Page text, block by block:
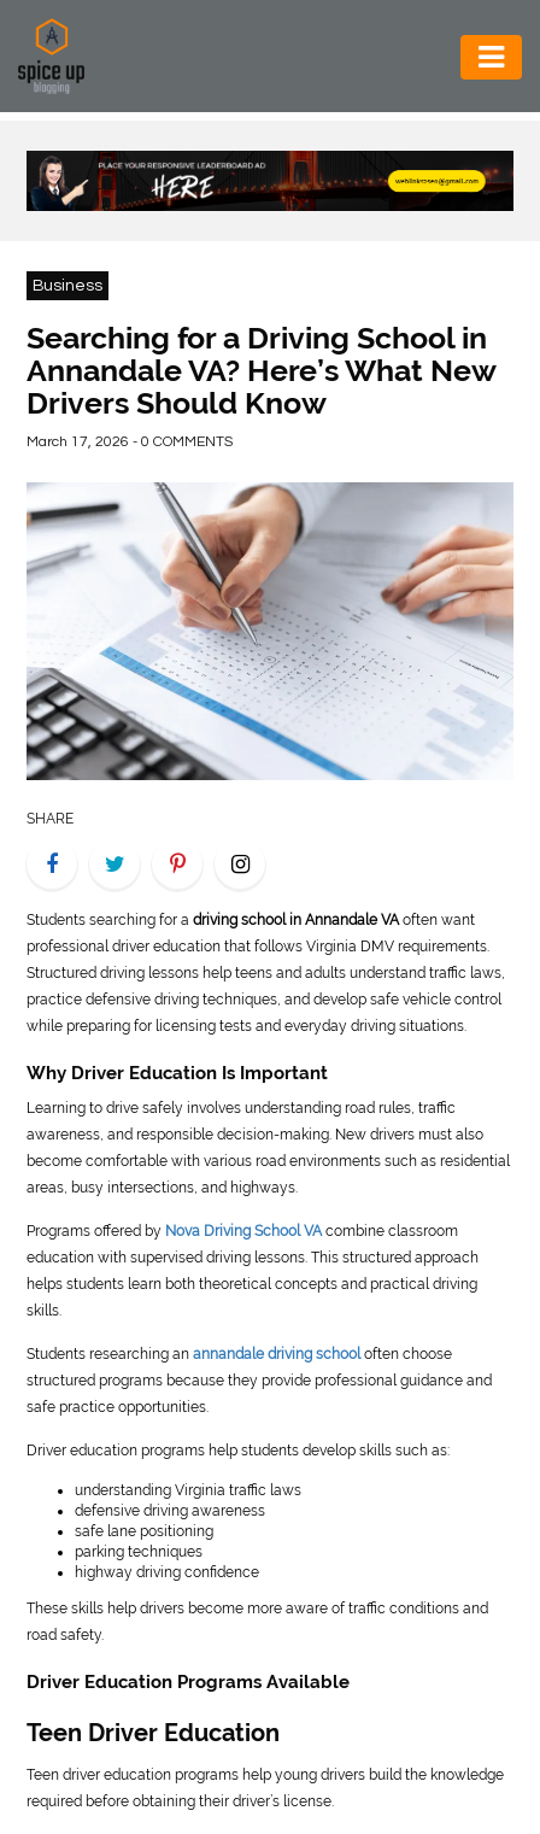
AUTOMOTIVE
BUSINESS
CONSTRUCTION
FOOD
BEVERAGES
GENERAL
HEALTH
REAL
ESTATE
CONTACT
Business
Searching for a Driving School in
Annandale VA? Here’s What New
Drivers Should Know
March 17, 2026 - 0 COMMENTS
SHARE
Students searching for adriving school in Annandale VA often want
professional driver education that follows Virginia DMV requirements.
Structured driving lessons help teens and adults understand traffic laws,
practice defensive driving techniques, and develop safe vehicle control
while preparing for licensing tests and everyday driving situations.
Why Driver Education Is Important
Learning to drive safely involves understanding road rules, traffic
awareness, and responsible decision-making. New drivers must also
become comfortable with various road environments such as residential
areas, busy intersections, and highways.
Programs offered by Nova Driving School VA combine classroom
education with supervised driving lessons. This structured approach
helps students learn both theoretical concepts and practical driving
skills.
Students researching anannandale driving schooloften choose
structured programs because they provide professional guidance and
safe practice opportunities.
Driver education programs help students develop skills such as:
understanding Virginia traffic laws
defensive driving awareness
safe lane positioning
parking techniques
highway driving confidence
These skills help drivers become more aware of traffic conditions and
road safety.
Driver Education Programs Available
Teen Driver Education
Teen driver education programs help young drivers build the knowledge
required before obtaining their driver’s license.